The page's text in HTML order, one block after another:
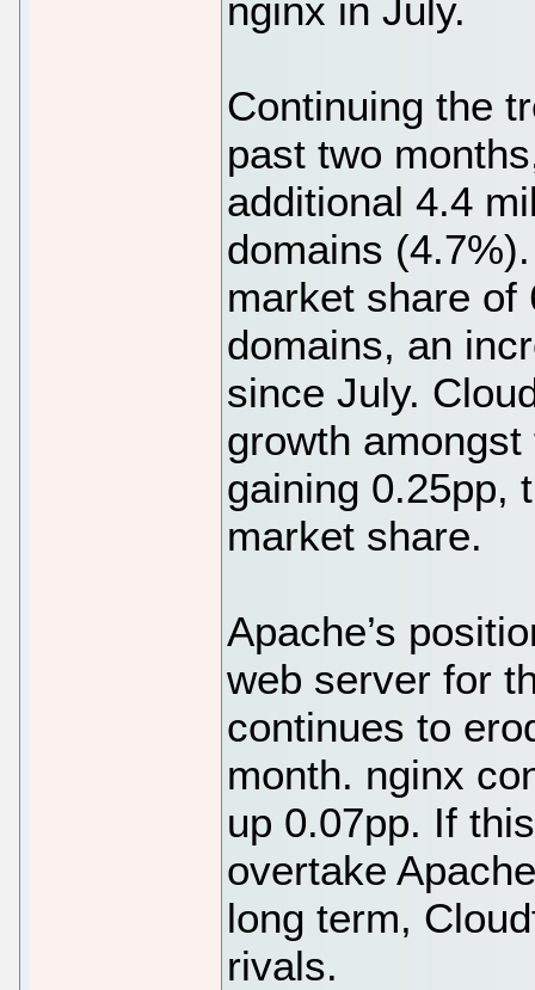
nginx in July.
Continuing the
past two
additional 4.4
domains
market share of
domains, an
since July.
growth
gaining 0.25pp,
market share.
Apache’s
web server for
continues to
month. nginx
up 0.07pp. If
overtake
long term,
rivals.